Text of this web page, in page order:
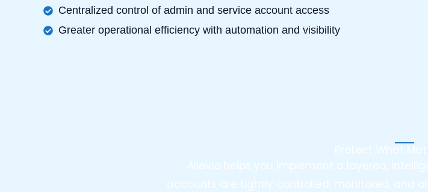
Centralized control of admin and service account access
Greater operational efficiency with automation and visibility
Protect What
Allevio helps you implement a layered,
accounts are tightly controlled, monitored, and